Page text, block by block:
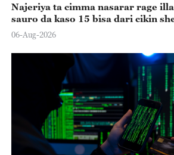
Najeriya ta cimma nasarar rage
sauro da kaso 15 bisa dari cikin
06-Aug-2026